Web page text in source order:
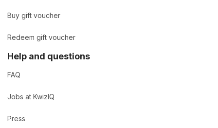
Buy gift voucher
Redeem gift voucher
Help and questions
FAQ
Jobs at KwizIQ
Press